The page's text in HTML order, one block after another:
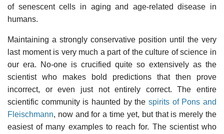
of senescent cells in aging and age-related disease in
humans.
Maintaining a strongly conservative position until the very
last moment is very much a part of the culture of science in
our era. No-one is crucified quite so extensively as the
scientist who makes bold predictions that then prove
incorrect, or even just not entirely correct. The entire
scientific community is haunted by the spirits of Pons and
Fleischmann, now and for a time yet, but that is merely the
easiest of many examples to reach for. The scientist who